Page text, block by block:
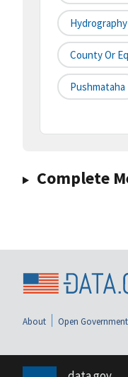
Hydrography
County Or
Pushmataha
Complete
About Open Government